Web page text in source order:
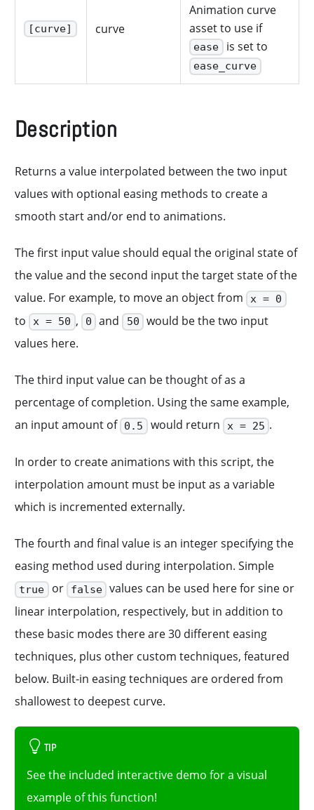
[curve] curve
Animation curve
asset to use if
ease is set to
ease_curve
Description
Returns a value interpolated between the two input
values with optional easing methods to create a
smooth start and/or end to animations.
The first input value should equal the original state of
the value and the second input the target state of the
value. For example, to move an object from
x = 0
to x = 50 , 0 and 50
would be the two input
values here.
The third input value can be thought of as a
percentage of completion. Using the same example,
an input amount of 0.5 would return x = 25 .
In order to create animations with this script, the
interpolation amount must be input as a variable
which is incremented externally.
The fourth and final value is an integer specifying the
easing method used during interpolation. Simple
true or false values can be used here for sine or
linear interpolation, respectively, but in addition to
these basic modes there are 30 different easing
techniques, plus other custom techniques, featured
below. Built-in easing techniques are ordered from
shallowest to deepest curve.
TIP
See the included interactive demo for a visual
example of this function!